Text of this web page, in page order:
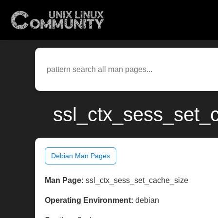
Debian Man Pages
Man Page: ssl_ctx_sess_set_cache_size
Operating Environment: debian